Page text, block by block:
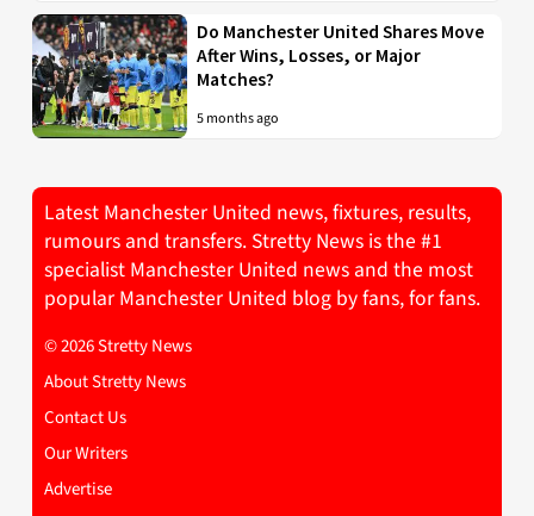
Do Manchester United Shares Move
After Wins, Losses, or Major
Matches?
5 months ago
Latest Manchester United news, fixtures, results,
rumours and transfers. Stretty News is the #1
specialist Manchester United news and the most
popular Manchester United blog by fans, for fans.
© 2026 Stretty News
About Stretty News
Contact Us
Our Writers
Advertise